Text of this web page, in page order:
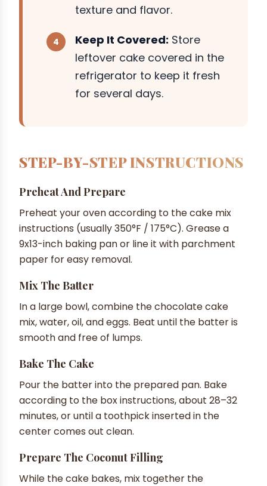
texture and flavor.
Keep It Covered: Store
leftover cake covered in the
refrigerator to keep it fresh
for several days.
STEP-BY-STEP INSTRUCTIONS
Preheat And Prepare
Preheat your oven according to the cake mix
instructions (usually 350°F / 175°C). Grease a
9x13-inch baking pan or line it with parchment
paper for easy removal.
Mix The Batter
In a large bowl, combine the chocolate cake
mix, water, oil, and eggs. Beat until the batter is
smooth and free of lumps.
Bake The Cake
Pour the batter into the prepared pan. Bake
according to the box instructions, about 28–32
minutes, or until a toothpick inserted in the
center comes out clean.
Prepare The Coconut Filling
While the cake bakes, mix together the